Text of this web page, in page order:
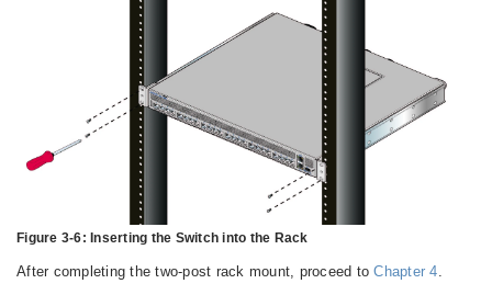
Figure 3-6: Inserting the Switch into the Rack
After completing the two-post rack mount, proceed toChapter 4.